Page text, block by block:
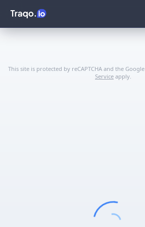
This site is protected by reCAPTCHA and the Google
Service apply.